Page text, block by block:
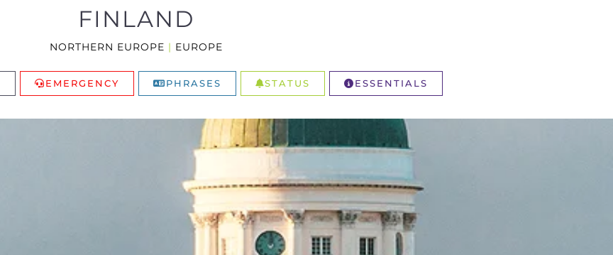
FINLAND
NORTHERN EUROPE | EUROPE
EMERGENCY PHRASES STATUS ESSENTIALS